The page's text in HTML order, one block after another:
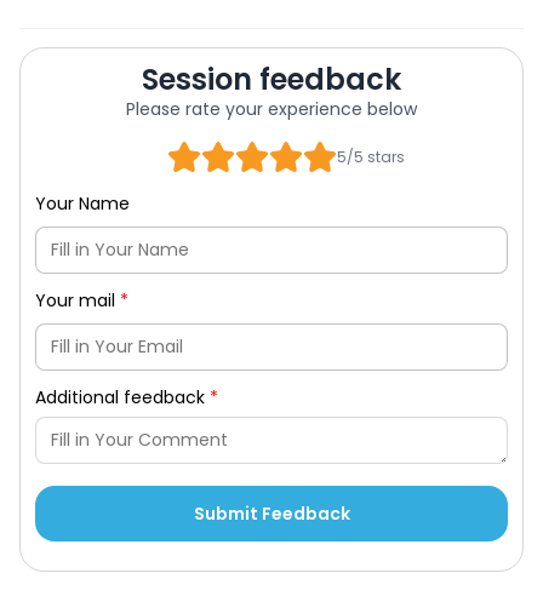
Session feedback
Please rate your experience below
5/5 stars
Your Name
Your mail *
Additional feedback *